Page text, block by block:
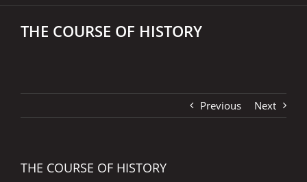
THE COURSE OF HISTORY
Previous Next
THE COURSE OF HISTORY